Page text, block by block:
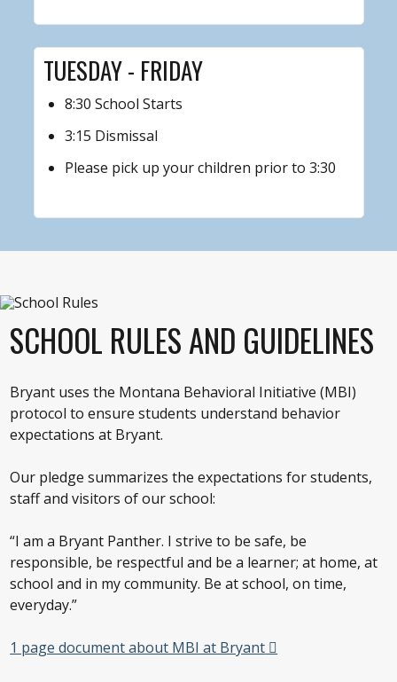
TUESDAY - FRIDAY
8:30 School Starts
3:15 Dismissal
Please pick up your children prior to 3:30
SCHOOL RULES AND GUIDELINES
Bryant uses the Montana Behavioral Initiative (MBI)
protocol to ensure students understand behavior
expectations at Bryant.
Our pledge summarizes the expectations for students,
staff and visitors of our school:
“I am a Bryant Panther. I strive to be safe, be
responsible, be respectful and be a learner; at home, at
school and in my community. Be at school, on time,
everyday.”
1 page document about MBI at Bryant